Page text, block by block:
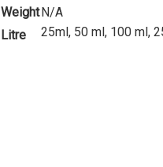
WeightN/A
Litre
25ml, 50 ml, 100 ml,